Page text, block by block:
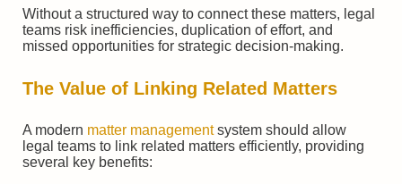
Without a structured way to connect these matters, legal
teams risk inefficiencies, duplication of effort, and
missed opportunities for strategic decision-making.
The Value of Linking Related Matters
A modern matter managementsystem should allow
legal teams to link related matters efficiently, providing
several key benefits: